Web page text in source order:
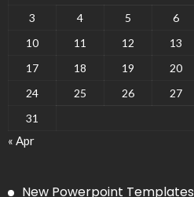
3
4 5 6
10
11 12 13
17
18 19 20
24
25 26 27
31
« Apr
New Powerpoint Templates